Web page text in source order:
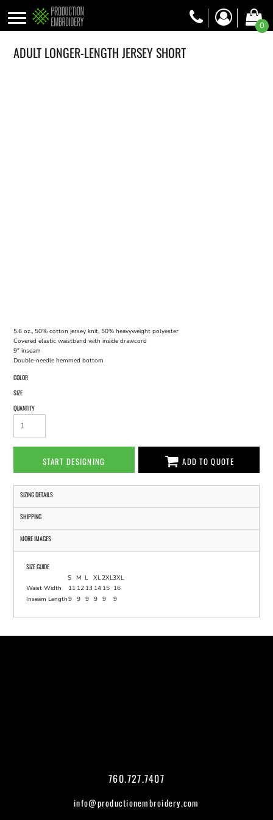
0
ADULT LONGER-LENGTH JERSEY SHORT
5.6 oz., 50% cotton jersey knit, 50% heavyweight polyester
Covered elastic waistband with inside drawcord
9" inseam
Double-needle hemmed bottom
COLOR
SIZE
QUANTITY
START DESIGNING ADD TO QUOTE
SIZING DETAILS
SHIPPING
MORE IMAGES
SIZE GUIDE
S M L XL2XL3XL
Waist Width
11 12 13 14 15 16
Inseam Length9 9 9 9 9 9
760.727.7407
info@productionembroidery.com